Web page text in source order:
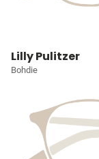
Lilly Pulitzer
Bohdie